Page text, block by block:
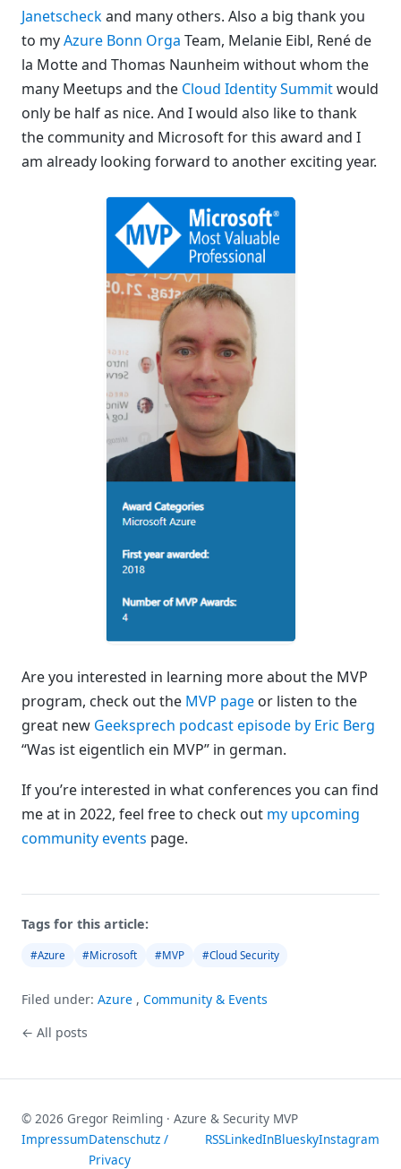
Janetscheckand many others. Also a big thank you
to myAzure Bonn Orga Team, Melanie Eibl, René de
la Motte and Thomas Naunheim without whom the
many Meetups and the Cloud Identity Summitwould
only be half as nice. And I would also like to thank
the community and Microsoft for this award and I
am already looking forward to another exciting year.
Are you interested in learning more about the MVP
program, check out the MVP page or listen to the
great new Geeksprech podcast episode by Eric Berg
“Was ist eigentlich ein MVP” in german.
If you’re interested in what conferences you can find
me at in 2022, feel free to check out my upcoming
community events page.
Tags for this article:
#Azure #Microsoft #MVP #Cloud Security
Filed under: Azure , Community & Events
← All posts
© 2026 Gregor Reimling · Azure & Security MVP
ImpressumDatenschutz /
Privacy
RSSLinkedInBlueskyInstagram